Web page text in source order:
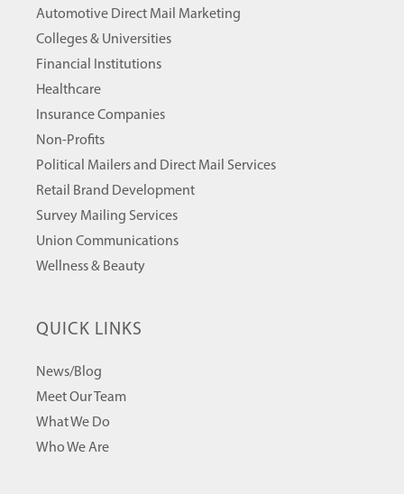
Automotive Direct Mail Marketing
Colleges & Universities
Financial Institutions
Healthcare
Insurance Companies
Non-Profits
Political Mailers and Direct Mail Services
Retail Brand Development
Survey Mailing Services
Union Communications
Wellness & Beauty
QUICK LINKS
News/Blog
Meet Our Team
What We Do
Who We Are